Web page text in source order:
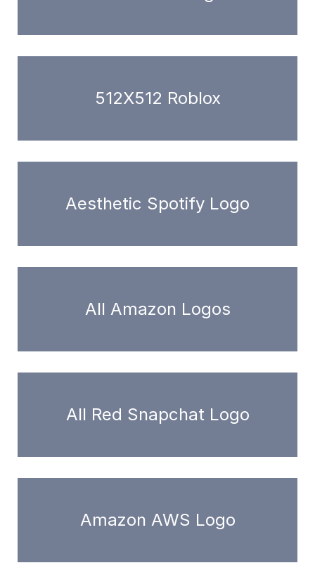
512X512 Roblox
Aesthetic Spotify Logo
All Amazon Logos
All Red Snapchat Logo
Amazon AWS Logo